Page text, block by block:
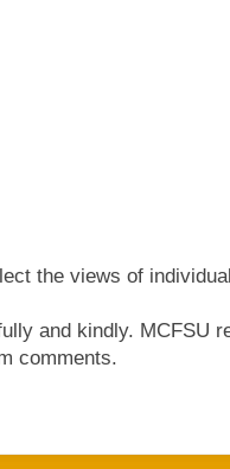
the views of
and kindly. MCFSU
comments.